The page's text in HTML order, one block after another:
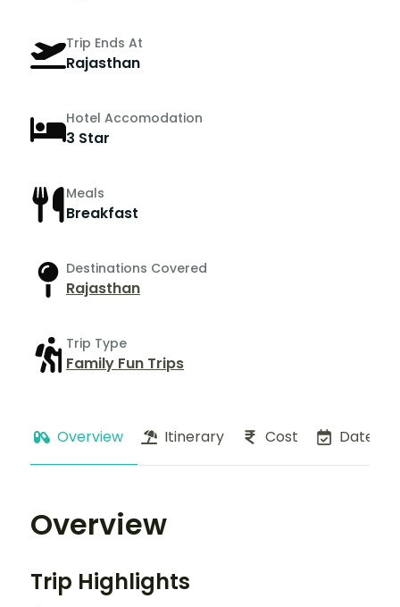
Trip Ends At
Rajasthan
Hotel Accomodation
3 Star
Meals
Breakfast
Destinations Covered
Rajasthan
Trip Type
Family Fun Trips
Overview Itinerary Cost Dates
Overview
Trip Highlights